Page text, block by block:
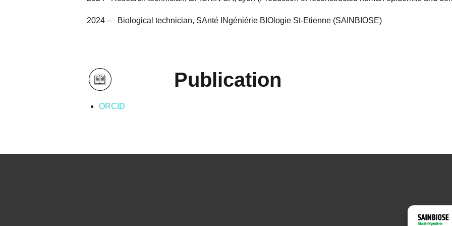
2024 – Biological technician, SAnté INgéniérie BIOlogie St-Etienne (SAINBIOSE)
Publication
ORCID